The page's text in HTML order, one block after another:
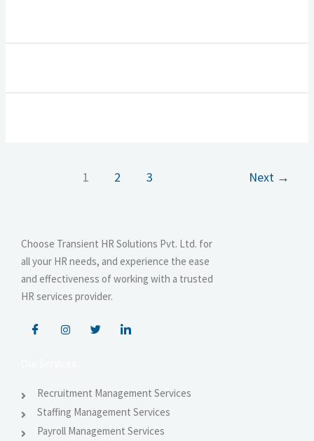
1 2 3 Next →
Choose Transient HR Solutions Pvt. Ltd. for
all your HR needs, and experience the ease
and effectiveness of working with a trusted
HR services provider.
Recruitment Management Services
Staffing Management Services
Payroll Management Services